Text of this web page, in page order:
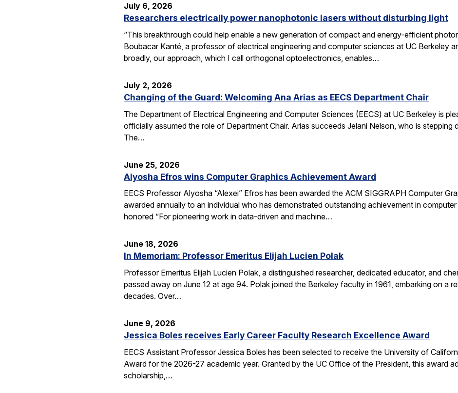
July 6, 2026
Researchers electrically power nanophotonic lasers without disturbing light
“This breakthrough could help enable a new generation of compact and energy-efficient
Boubacar Kanté, a professor of electrical engineering and computer sciences at UC Berkeley
broadly, our approach, which I call orthogonal optoelectronics, enables…
July 2, 2026
Changing of the Guard: Welcoming Ana Arias as EECS Department Chair
The Department of Electrical Engineering and Computer Sciences (EECS) at UC Berkeley is
officially assumed the role of Department Chair. Arias succeeds Jelani Nelson, who is
The…
June 25, 2026
Alyosha Efros wins Computer Graphics Achievement Award
EECS Professor Alyosha “Alexei” Efros has been awarded the ACM SIGGRAPH Computer
awarded annually to an individual who has demonstrated outstanding achievement in
honored “For pioneering work in data-driven and machine…
June 18, 2026
In Memoriam: Professor Emeritus Elijah Lucien Polak
Professor Emeritus Elijah Lucien Polak, a distinguished researcher, dedicated educator, and
passed away on June 12 at age 94. Polak joined the Berkeley faculty in 1961, embarking on a
decades. Over…
June 9, 2026
Jessica Boles receives Early Career Faculty Research Excellence Award
EECS Assistant Professor Jessica Boles has been selected to receive the University of
Award for the 2026-27 academic year. Granted by the UC Office of the President, this award
scholarship,…